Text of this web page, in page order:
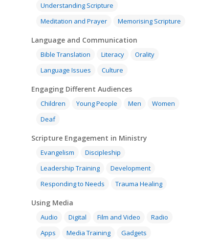
Understanding Scripture
Meditation and Prayer
Memorising Scripture
Language and Communication
Bible Translation Literacy
Orality
Language Issues
Culture
Engaging Different Audiences
Children Young People Men
Women
Deaf
Scripture Engagement in Ministry
Evangelism
Discipleship
Leadership Training
Development
Responding to Needs
Trauma Healing
Using Media
Audio Digital Film and Video
Radio
Apps
Media Training Gadgets